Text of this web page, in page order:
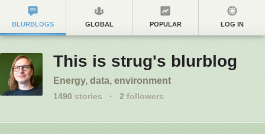
BLURBLOGS GLOBAL POPULAR LOG IN
This is strug's blurblog
Energy, data, environment
1490 stories · 2 followers